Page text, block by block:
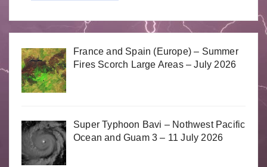
France and Spain (Europe) – Summer
Fires Scorch Large Areas – July 2026
Super Typhoon Bavi – Nothwest Pacific
Ocean and Guam 3 – 11 July 2026